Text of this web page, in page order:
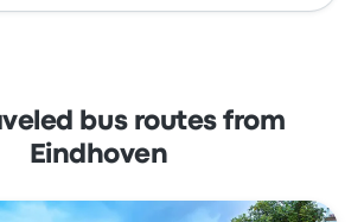
bus routes from
Eindhoven